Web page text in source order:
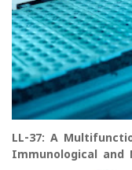
LL-37: A
Immunological and